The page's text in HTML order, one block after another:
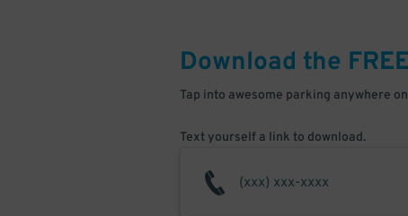
Download the FREE
Tap into awesome parking anywhere
Text yourself a link to download.